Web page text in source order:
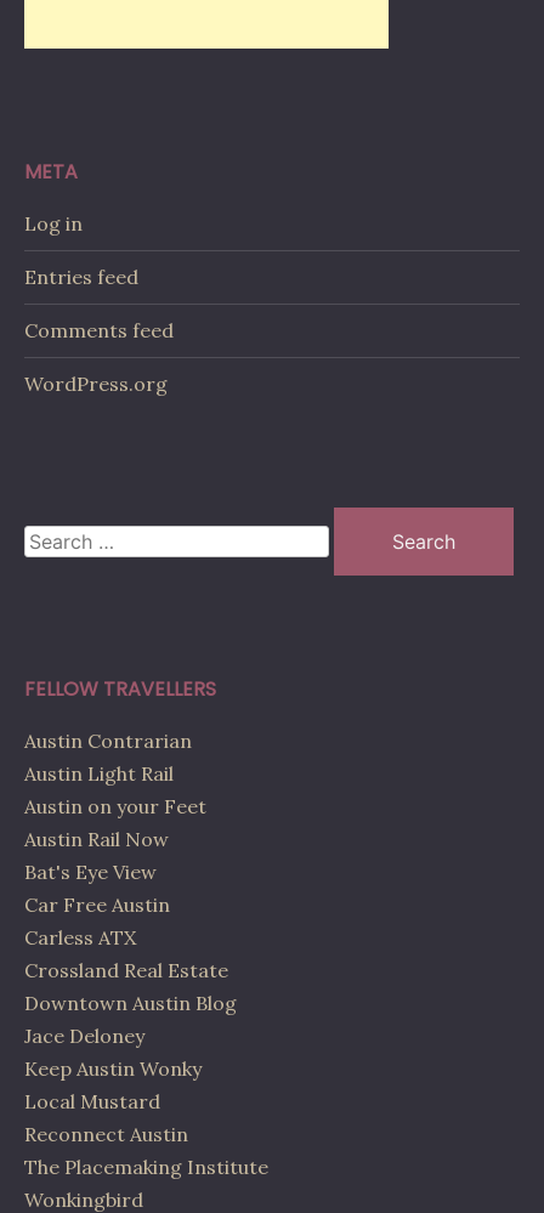
META
Log in
Entries feed
Comments feed
WordPress.org
Search
for:
FELLOW TRAVELLERS
Austin Contrarian
Austin Light Rail
Austin on your Feet
Austin Rail Now
Bat's Eye View
Car Free Austin
Carless ATX
Crossland Real Estate
Downtown Austin Blog
Jace Deloney
Keep Austin Wonky
Local Mustard
Reconnect Austin
The Placemaking Institute
Wonkingbird